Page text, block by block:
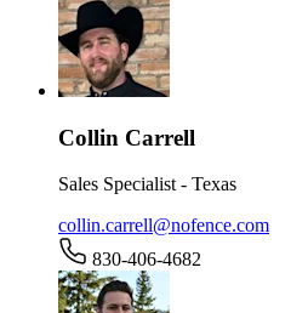
Collin Carrell
Sales Specialist - Texas
collin.carrell@nofence.com
830-406-4682